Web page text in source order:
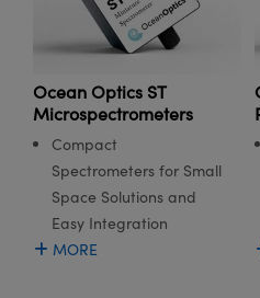
Ocean Optics ST
Microspectrometers
Compact
Spectrometers for Small
Space Solutions and
Easy Integration
MORE